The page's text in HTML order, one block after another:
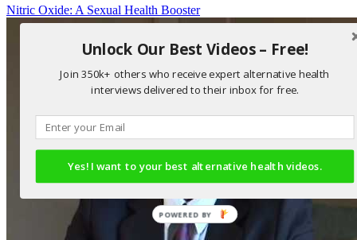
Nitric Oxide: A Sexual Health Booster
Unlock Our Best Videos – Free!
Join 350k+ others who receive expert alternative health
interviews delivered to their inbox for free.
Yes! I want to your best alternative health videos.
POWERED BY